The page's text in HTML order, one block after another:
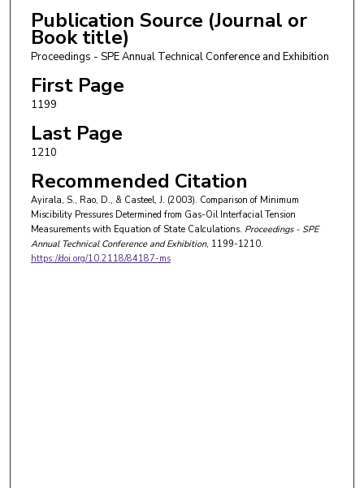
Publication Source (Journal or
Book title)
Proceedings - SPE Annual Technical Conference and Exhibition
First Page
1199
Last Page
1210
Recommended Citation
Ayirala, S., Rao, D., & Casteel, J. (2003). Comparison of Minimum
Miscibility Pressures Determined from Gas-Oil Interfacial Tension
Measurements with Equation of State Calculations. Proceedings - SPE
Annual Technical Conference and Exhibition, 1199-1210.
https://doi.org/10.2118/84187-ms